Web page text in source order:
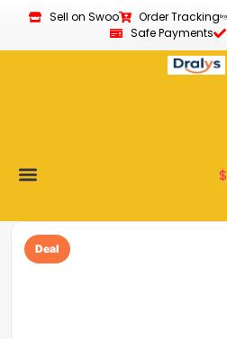
Sell on Swoo Order Tracking
Safe Payments
$
Deal